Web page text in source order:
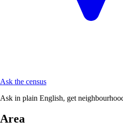
Ask the census
Ask in plain English, get
Area